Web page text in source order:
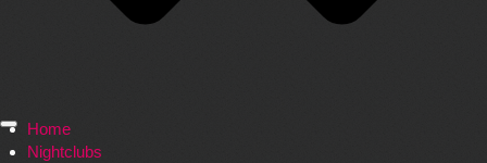
Home
Nightclubs